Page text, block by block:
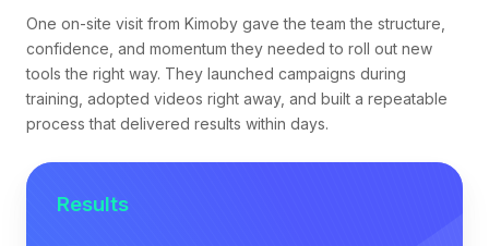
One on-site visit from Kimoby gave the team the structure,
confidence, and momentum they needed to roll out new
tools the right way. They launched campaigns during
training, adopted videos right away, and built a repeatable
process that delivered results within days.
Results